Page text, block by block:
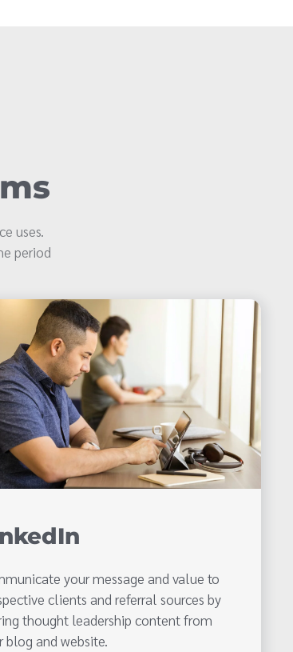
uses.
period
your message and value to
clients and referral sources by
thought leadership content from
blog and website.